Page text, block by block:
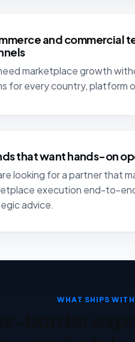
and commercial
marketplace growth
for every country, platform
that want hands-on
looking for a partner that
execution end-to-
advice.
WHAT SHIPS